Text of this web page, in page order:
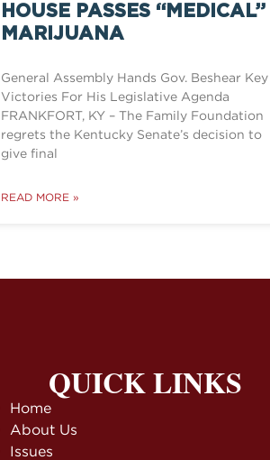
HOUSE PASSES “MEDICAL”
MARIJUANA
General Assembly Hands Gov. Beshear Key
Victories For His Legislative Agenda
FRANKFORT, KY – The Family Foundation
regrets the Kentucky Senate’s decision to
give final
READ MORE »
QUICK LINKS
Home
About Us
Issues